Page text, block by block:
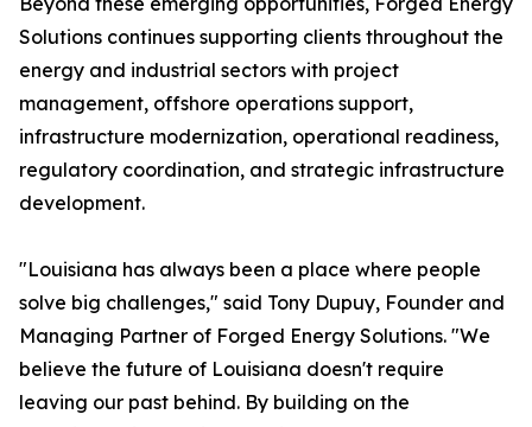
Solutions continues supporting clients throughout the
energy and industrial sectors with project
management, offshore operations support,
infrastructure modernization, operational readiness,
regulatory coordination, and strategic infrastructure
development.
"Louisiana has always been a place where people
solve big challenges," said Tony Dupuy, Founder and
Managing Partner of Forged Energy Solutions. "We
believe the future of Louisiana doesn't require
leaving our past behind. By building on the